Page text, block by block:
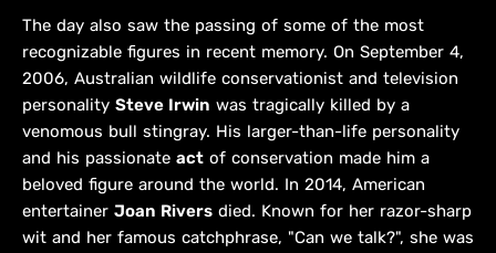
The day also saw the passing of some of the most
recognizable figures in recent memory. On September 4,
2006, Australian wildlife conservationist and television
personality Steve Irwin was tragically killed by a
venomous bull stingray. His larger-than-life personality
and his passionate act of conservation made him a
beloved figure around the world. In 2014, American
entertainer Joan Rivers died. Known for her razor-sharp
wit and her famous catchphrase, "Can we talk?", she was